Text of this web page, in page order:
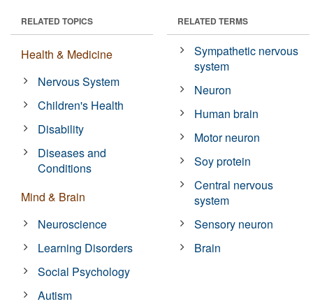
RELATED TOPICS
Health & Medicine
Nervous System
Children's Health
Disability
Diseases and
Conditions
Mind & Brain
Neuroscience
Learning Disorders
Social Psychology
Autism
RELATED TERMS
Sympathetic nervous
system
Neuron
Human brain
Motor neuron
Soy protein
Central nervous
system
Sensory neuron
Brain